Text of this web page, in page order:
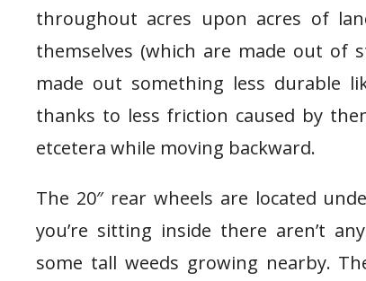
throughout acres upon acres of
themselves (which are made out of
made out something less durable
thanks to less friction caused by
etcetera while moving backward.
The 20″ rear wheels are located
you’re sitting inside there aren’t
some tall weeds growing nearby.